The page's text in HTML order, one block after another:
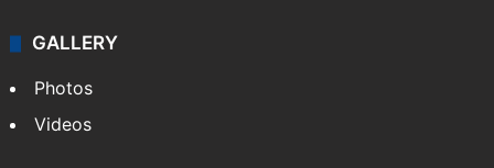
GALLERY
Photos
Videos